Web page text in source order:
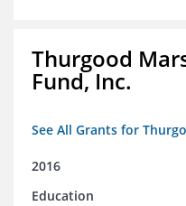
Thurgood
Fund, Inc.
See All Grants for
2016
Education